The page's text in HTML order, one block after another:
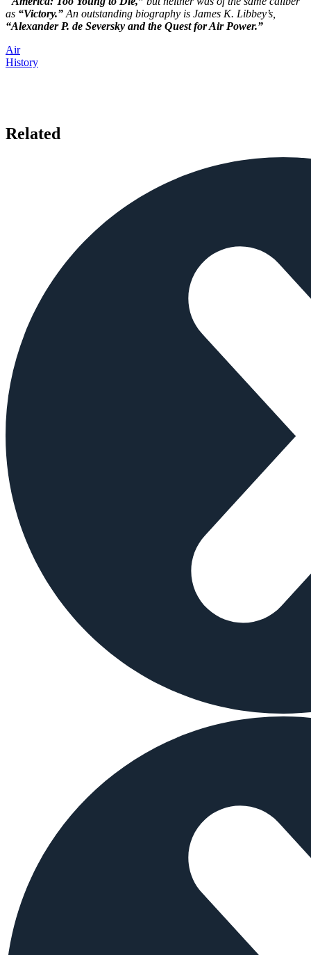
as “Victory.”An outstanding biography is James K. Libbey’s,
“Alexander P. de Seversky and the Quest for Air Power.”
Air
History
Related